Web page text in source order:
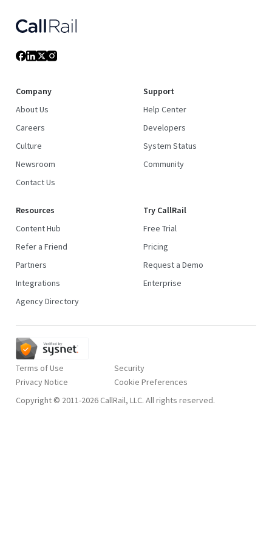
Company
About Us
Careers
Culture
Newsroom
Contact Us
Support
Help Center
Developers
System Status
Community
Resources
Content Hub
Refer a Friend
Partners
Integrations
Agency Directory
Try CallRail
Free Trial
Pricing
Request a Demo
Enterprise
Terms of Use
Privacy Notice
Security
Copyright © 2011-2026 CallRail, LLC. All rights reserved.